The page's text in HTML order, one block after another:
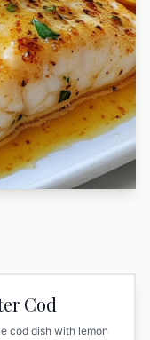
Cod
cod dish with lemon